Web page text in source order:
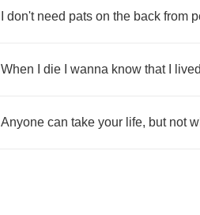
don't need pats on the back from
When die wanna know that lived
Anyone can take your life, but not